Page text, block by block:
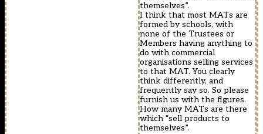
themselves”.
I think that most MATs are
formed by schools, with
none of the Trustees or
Members having anything to
do with commercial
organisations selling services
to that MAT. You clearly
think differently, and
frequently say so. So please
furnish us with the figures.
How many MATs are there
which “sell products to
themselves”.